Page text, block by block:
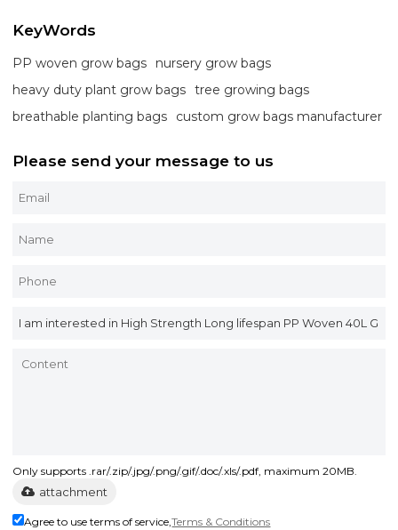
KeyWords
PP woven grow bags
nursery grow bags
heavy duty plant grow bags tree growing bags
breathable planting bags
custom grow bags manufacturer
Please send your message to us
Only supports .rar/.zip/.jpg/.png/.gif/.doc/.xls/.pdf, maximum 20MB.
attachment
Agree to use terms of service,Terms & Conditions